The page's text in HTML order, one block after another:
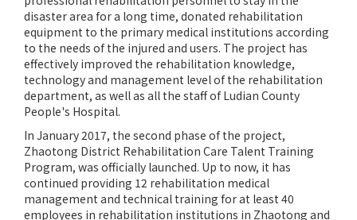
disaster area for a long time, donated rehabilitation
equipment to the primary medical institutions according
to the needs of the injured and users. The project has
effectively improved the rehabilitation knowledge,
technology and management level of the rehabilitation
department, as well as all the staff of Ludian County
People's Hospital.
In January 2017, the second phase of the project,
Zhaotong District Rehabilitation Care Talent Training
Program, was officially launched. Up to now, it has
continued providing 12 rehabilitation medical
management and technical training for at least 40
employees in rehabilitation institutions in Zhaotong and